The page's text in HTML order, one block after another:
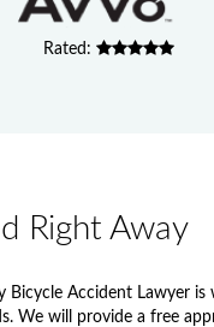
Rated:
Right Away
Bicycle Accident Lawyer is
We will provide a free